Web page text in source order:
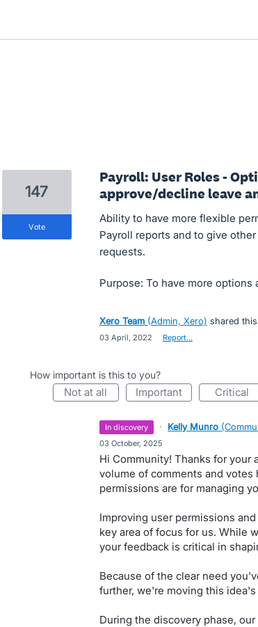
Payroll: User Roles -
approve/decline leave
Ability to have more flexible
Payroll reports and to give
requests.
Purpose: To have more
147
vote
Xero Team (Admin, Xero) shared
03 April, 2022 Report…
How important is this to you?
not at all important critical
in discovery · Kelly Munro (
03 October, 2025
Hi Community! Thanks for
volume of comments and
permissions are for managing
Improving user permissions
key area of focus for us. While
your feedback is critical in
Because of the clear need
further, we're moving this
During the discovery phase,